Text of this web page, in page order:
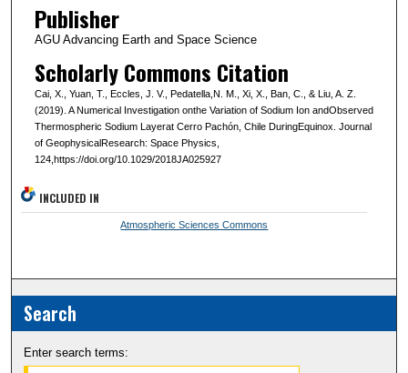
Publisher
AGU Advancing Earth and Space Science
Scholarly Commons Citation
Cai, X., Yuan, T., Eccles, J. V., Pedatella,N. M., Xi, X., Ban, C., & Liu, A. Z.
(2019). A Numerical Investigation onthe Variation of Sodium Ion andObserved
Thermospheric Sodium Layerat Cerro Pachón, Chile DuringEquinox. Journal
of GeophysicalResearch: Space Physics,
124,https://doi.org/10.1029/2018JA025927
INCLUDED IN
Atmospheric Sciences Commons
Search
Enter search terms: